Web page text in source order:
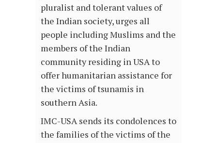
pluralist and tolerant values of
the Indian society, urges all
people including Muslims and the
members of the Indian
community residing in USA to
offer humanitarian assistance for
the victims of tsunamis in
southern Asia.
IMC-USA sends its condolences to
the families of the victims of the